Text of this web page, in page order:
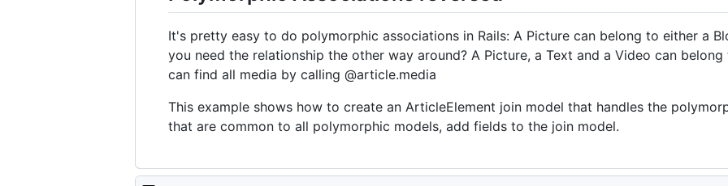
It's pretty easy to do polymorphic associations in Rails: A Picture can belong to either a
you need the relationship the other way around? A Picture, a Text and a Video can
can find all media by calling @article.media
This example shows how to create an ArticleElement join model that handles the
that are common to all polymorphic models, add fields to the join model.